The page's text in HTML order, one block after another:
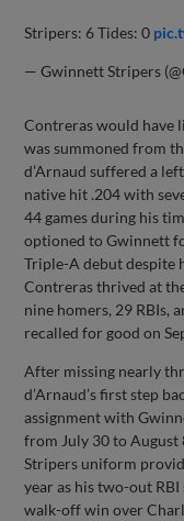
Stripers: 6 Tides: 0
— Gwinnett Stripers
Contreras would have
was summoned from
d’Arnaud suffered a
native hit .204 with
44 games during his
optioned to Gwinnett
Triple-A debut despite
Contreras thrived at
nine homers, 29 RBIs,
recalled for good on
After missing nearly
d’Arnaud’s first step
assignment with
from July 30 to August
Stripers uniform
year as his two-out RBI
walk-off win over